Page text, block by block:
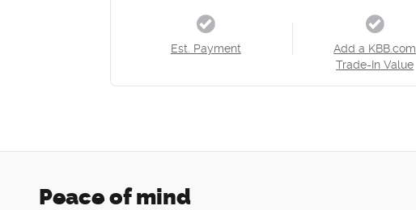
Est. Payment
Add a KBB.com
Trade-In Value
Peace of mind